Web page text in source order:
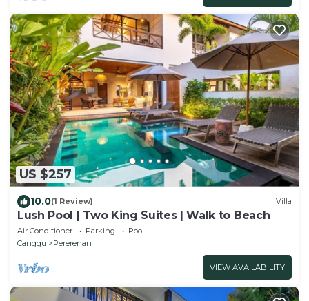
US $257
10.0(1 Review) Villa
Lush Pool | Two King Suites | Walk to Beach
Air Conditioner Parking
Pool
Canggu
Pererenan
VIEW AVAILABILITY